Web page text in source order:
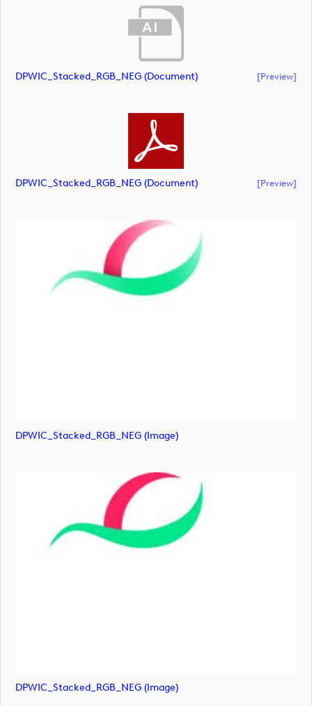
DPWIC_Stacked_RGB_NEG (document) [preview]
DPWIC_Stacked_RGB_NEG (document) [preview]
DPWIC_Stacked_RGB_NEG (image)
DPWIC_Stacked_RGB_NEG (image)